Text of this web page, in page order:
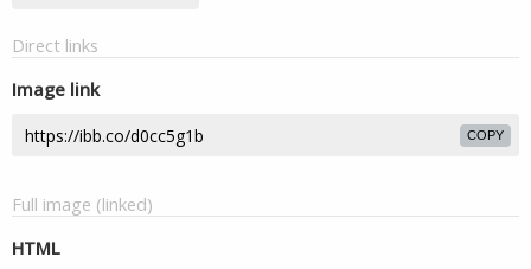
Direct links
Image link
COPY
Full image (linked)
HTML